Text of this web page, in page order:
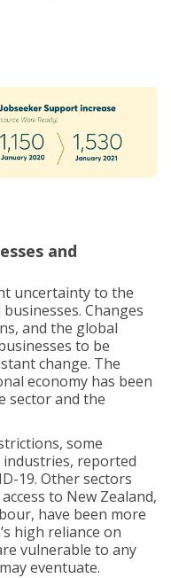
and
uncertainty to the
Changes
and the global
to be
change. The
economy has been
sector and the
some
reported
19. Other sectors
to New Zealand,
have been more
high reliance on
vulnerable to any
eventuate.